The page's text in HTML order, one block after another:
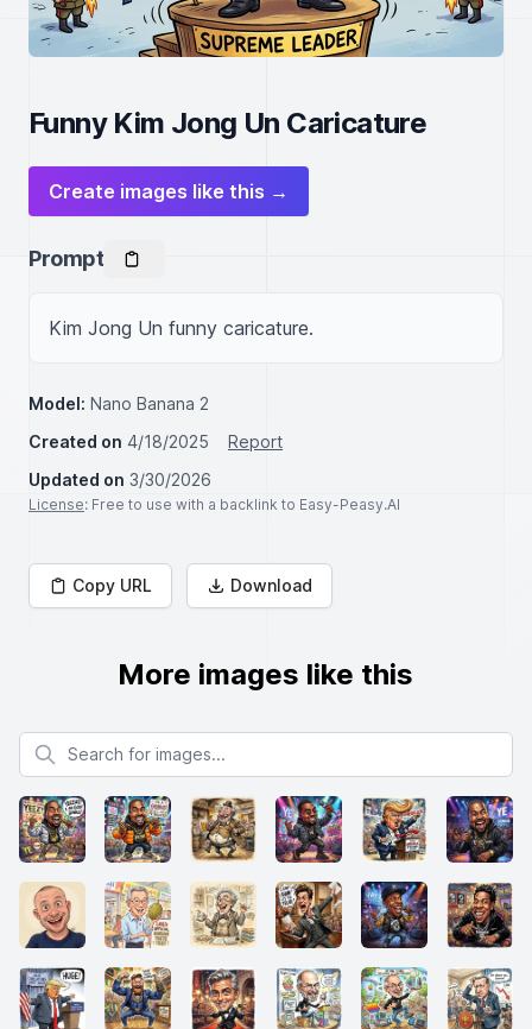
Funny Kim Jong Un Caricature
Create images like this →
Prompt
Kim Jong Un funny caricature.
Model: Nano Banana 2
Created on 4/18/2025
Report
Updated on 3/30/2026
License: Free to use with a backlink to Easy-Peasy.AI
Copy URL Download
More images like this
Search for images